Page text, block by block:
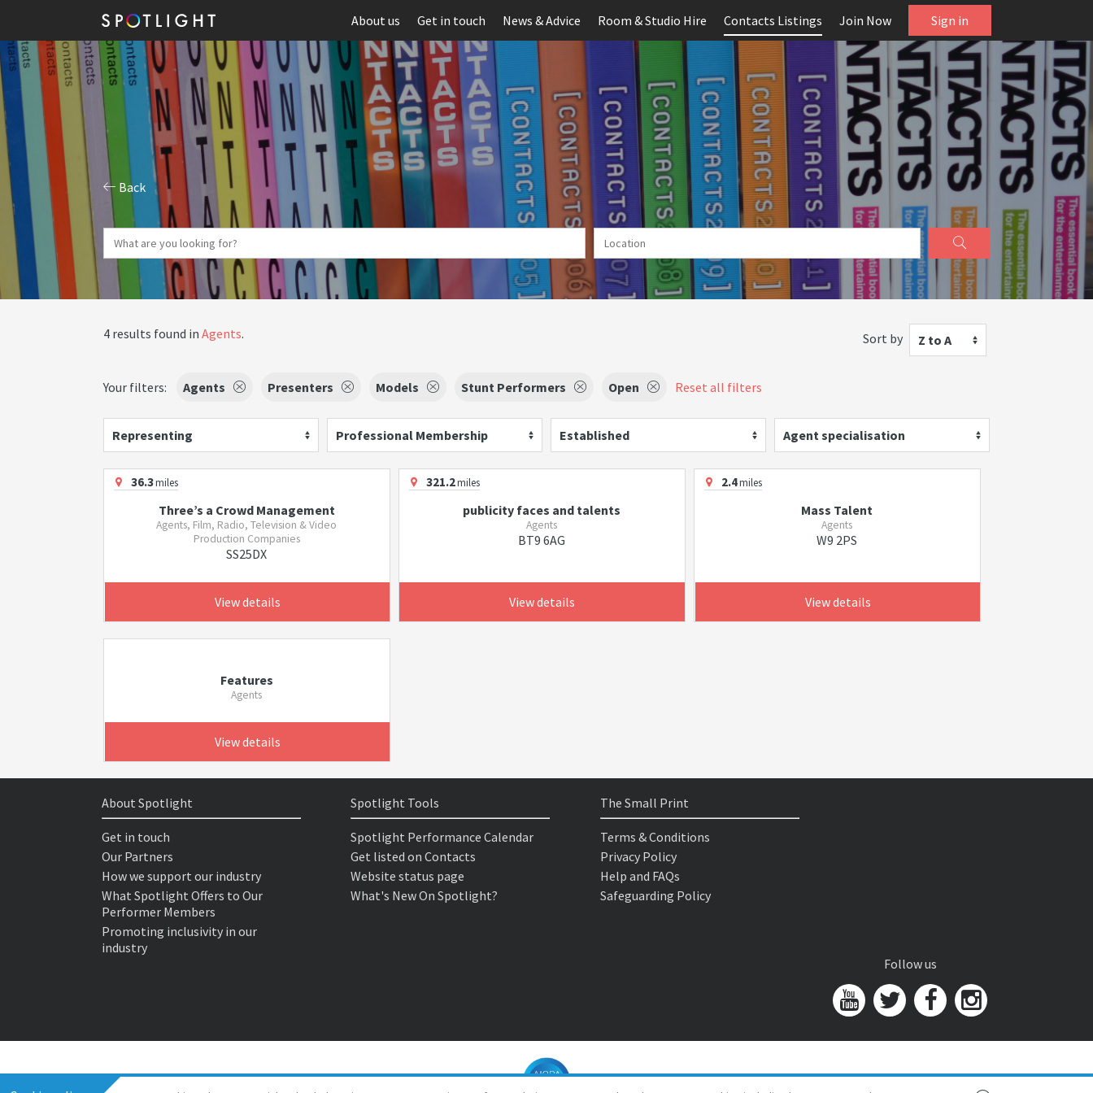
About us Get in touch News & Advice Room & Studio Hire Contacts Listings Join Now Sign in
Back
4 results found in Agents. Sort by Z to A
Your filters: Agents Presenters Models Stunt Performers Open Reset all filters
Representing Professional Membership Established Agent specialisation
36.3miles
Three’s a Crowd Management
Agents, Film, Radio, Television & Video
Production Companies
SS25DX
View details
321.2miles
publicity faces and talents
Agents
BT9 6AG
View details
2.4miles
Mass Talent
Agents
W9 2PS
View details
Features
Agents
View details
About Spotlight
Get in touch
Our Partners
How we support our industry
What Spotlight Offers to Our
Performer Members
Promoting inclusivity in our
industry
Spotlight Tools
Spotlight Performance Calendar
Get listed on Contacts
Website status page
What's New On Spotlight?
The Small Print
Terms & Conditions
Privacy Policy
Help and FAQs
Safeguarding Policy
Follow us